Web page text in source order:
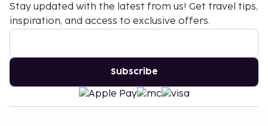
Stay updated with the latest from us! Get travel tips,
inspiration, and access to exclusive offers.
Subscribe